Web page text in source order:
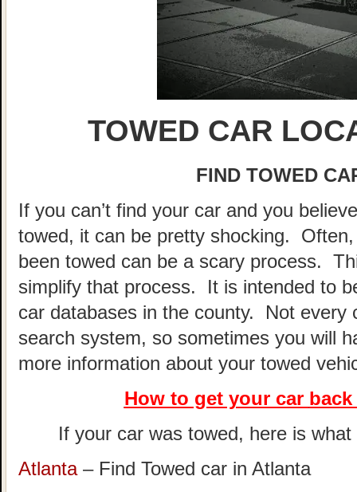
TOWED CAR
FIND TOWED
If you can’t find your car and you
towed, it can be pretty shocking.
been towed can be a scary process.
simplify that process. It is intended to
car databases in the county. Not every
search system, so sometimes you will
more information about your towed
How to get your car
If your car was towed, here is
Atlanta– Find Towed car in Atlanta